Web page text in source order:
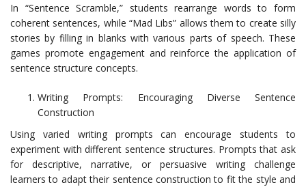
In “Sentence Scramble,” students rearrange words to form
coherent sentences, while “Mad Libs” allows them to create silly
stories by filling in blanks with various parts of speech. These
games promote engagement and reinforce the application of
sentence structure concepts.
Writing Prompts: Encouraging Diverse Sentence
Construction
Using varied writing prompts can encourage students to
experiment with different sentence structures. Prompts that ask
for descriptive, narrative, or persuasive writing challenge
learners to adapt their sentence construction to fit the style and